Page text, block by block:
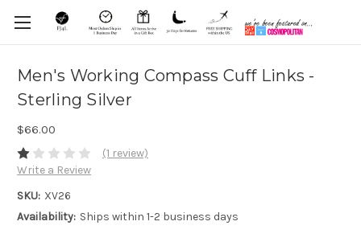
Men's Working Compass Cuff Links -
Sterling Silver
$66.00
(1 review)
Write a Review
SKU: XV26
Availability: Ships within 1-2 business days